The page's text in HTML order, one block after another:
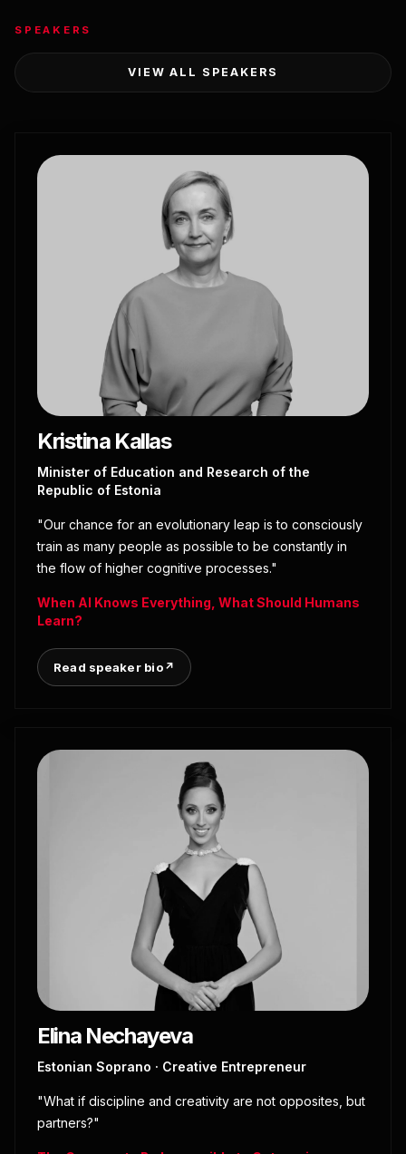
SPEAKERS
VIEW ALL SPEAKERS
Kristina Kallas
Minister of Education and Research of the
Republic of Estonia
"Our chance for an evolutionary leap is to consciously
train as many people as possible to be constantly in
the flow of higher cognitive processes."
When AI Knows Everything, What Should Humans
Learn?
Read speaker bio
Elina Nechayeva
Estonian Soprano · Creative Entrepreneur
"What if discipline and creativity are not opposites, but
partners?"